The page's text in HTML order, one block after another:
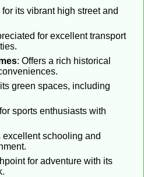
its vibrant high street and
for excellent transport
: Offers a rich historical
green spaces, including
sports enthusiasts with
excellent schooling and
for adventure with its